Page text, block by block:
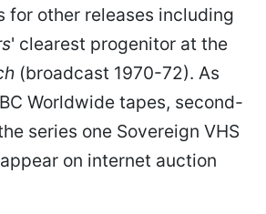
for other releases including
' clearest progenitor at the
(broadcast 1970-72). As
Worldwide tapes, second-
series one Sovereign VHS
on internet auction